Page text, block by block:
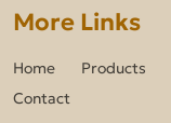
More Links
Home Products
Contact